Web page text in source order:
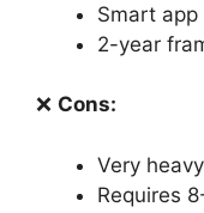
Smart
2-year
❌ Cons:
Very
Requires